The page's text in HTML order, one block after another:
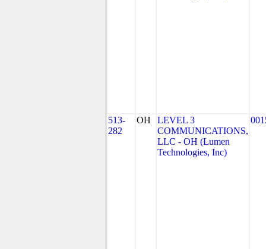
513-
282
OH
LEVEL 3
COMMUNICATIONS,
LLC - OH (Lumen
Technologies, Inc)